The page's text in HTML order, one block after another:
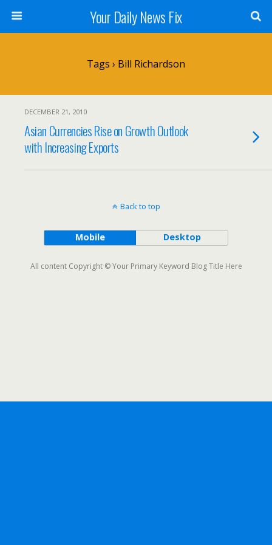
Your Daily News Fix
Tags › Bill Richardson
DECEMBER 21, 2010
Asian Currencies Rise on Growth Outlook
with Increasing Exports
Back to top
Mobile Desktop
All content Copyright © Your Primary Keyword Blog Title Here